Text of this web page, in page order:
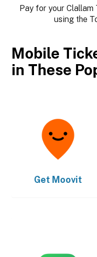
Pay for your
using the
Mobile
in These
Get Moovit